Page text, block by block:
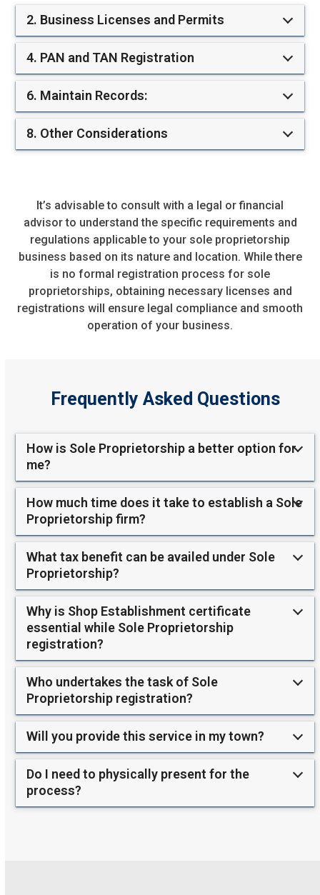
2. Business Licenses and Permits
4. PAN and TAN Registration
6. Maintain Records:
8. Other Considerations
It’s advisable to consult with a legal or financial
advisor to understand the specific requirements and
regulations applicable to your sole proprietorship
business based on its nature and location. While there
is no formal registration process for sole
proprietorships, obtaining necessary licenses and
registrations will ensure legal compliance and smooth
operation of your business.
Frequently Asked Questions
How is Sole Proprietorship a better option for
me?
How much time does it take to establish a Sole
Proprietorship firm?
What tax benefit can be availed under Sole
Proprietorship?
Why is Shop Establishment certificate
essential while Sole Proprietorship
registration?
Who undertakes the task of Sole
Proprietorship registration?
Will you provide this service in my town?
Do I need to physically present for the
process?